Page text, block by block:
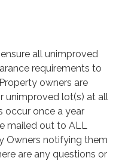
all unimproved
requirements to
owners are
unimproved lot(s) at all
occur once a year
mailed out to ALL
Owners notifying them
are any questions or